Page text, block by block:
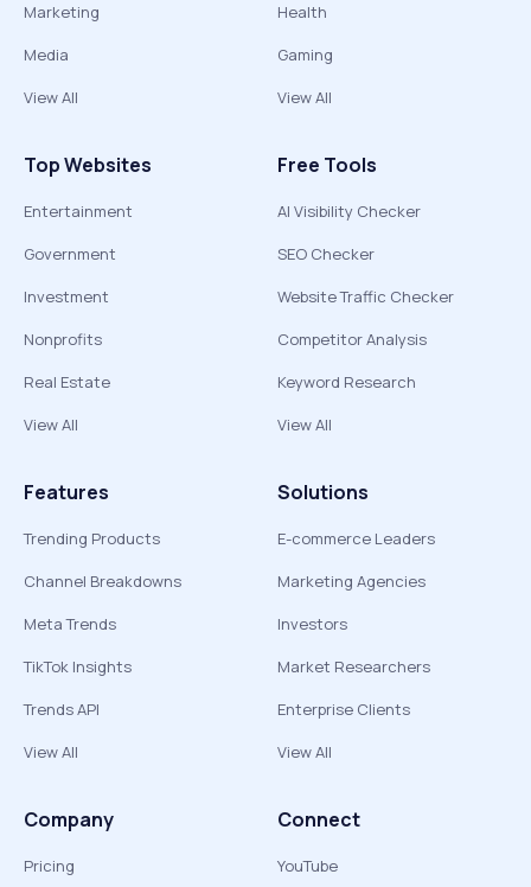
Marketing
Media
View All
Health
Gaming
View All
Top Websites
Entertainment
Government
Investment
Nonprofits
Real Estate
View All
Free Tools
AI Visibility Checker
SEO Checker
Website Traffic Checker
Competitor Analysis
Keyword Research
View All
Features
Trending Products
Channel Breakdowns
Meta Trends
TikTok Insights
Trends API
View All
Solutions
E-commerce Leaders
Marketing Agencies
Investors
Market Researchers
Enterprise Clients
View All
Company
Pricing
Connect
YouTube